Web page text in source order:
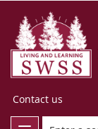
Contact us